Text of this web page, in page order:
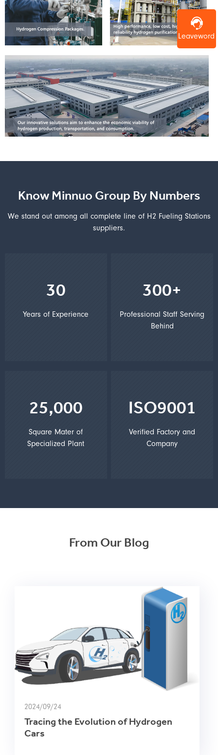
Know Minnuo Group By Numbers
We stand out among all complete line of H2 Fueling Stations
suppliers.
30
Years of Experience
300+
Professional Staff Serving
Behind
25,000
Square Mater of
Specialized Plant
ISO9001
Verified Factory and
Company
From Our Blog
2024/09/24
Tracing the Evolution of Hydrogen
Cars
Leaveword